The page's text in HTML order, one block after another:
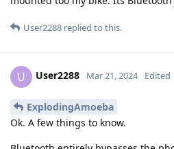
User2288 replied to this.
U User2288 Mar 21, 2024 Edited
ExplodingAmoeba
Ok. A few things to know.